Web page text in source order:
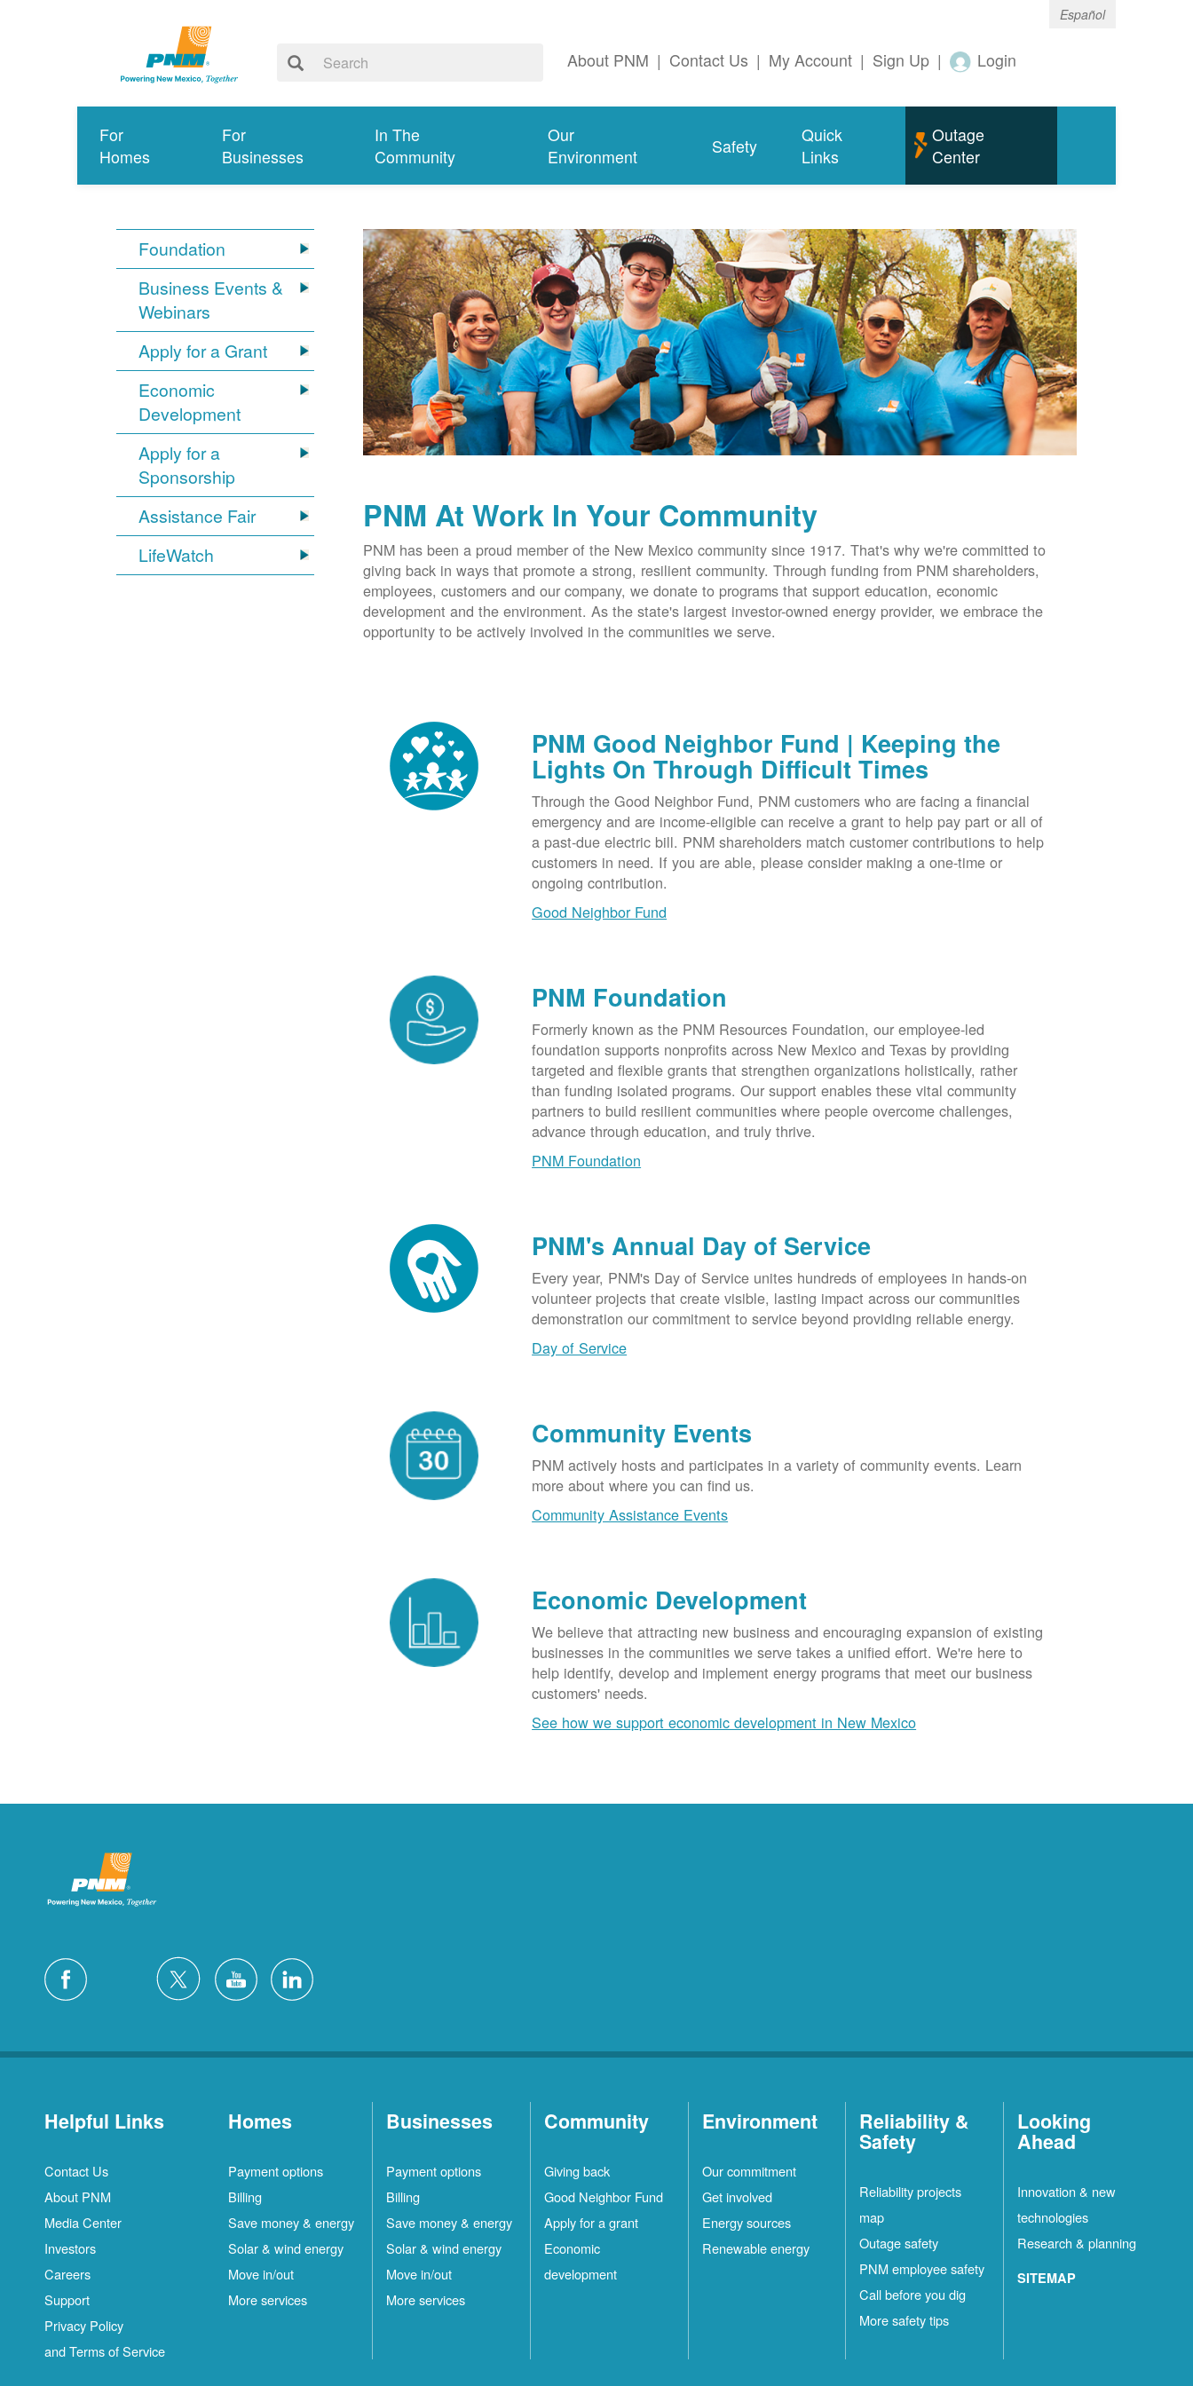
Español
About PNM | Contact Us | My Account | Sign Up | Login
For
Homes
For
Businesses
In The
Community
Our
Environment
Safety
Quick
Links
Outage
Center
Foundation
Business Events &
Webinars
Apply for a Grant
Economic
Development
Apply for a
Sponsorship
Assistance Fair
LifeWatch
PNM At Work In Your Community
PNM has been a proud member of the New Mexico community since 1917. That's why we're committed to
giving back in ways that promote a strong, resilient community. Through funding from PNM shareholders,
employees, customers and our company, we donate to programs that support education, economic
development and the environment. As the state's largest investor-owned energy provider, we embrace the
opportunity to be actively involved in the communities we serve.
PNM Good Neighbor Fund | Keeping the
Lights On Through Difficult Times
Through the Good Neighbor Fund, PNM customers who are facing a financial
emergency and are income-eligible can receive a grant to help pay part or all of
a past-due electric bill. PNM shareholders match customer contributions to help
customers in need. If you are able, please consider making a one-time or
ongoing contribution.
Good Neighbor Fund
PNM Foundation
Formerly known as the PNM Resources Foundation, our employee-led
foundation supports nonprofits across New Mexico and Texas by providing
targeted and flexible grants that strengthen organizations holistically, rather
than funding isolated programs. Our support enables these vital community
partners to build resilient communities where people overcome challenges,
advance through education, and truly thrive.
PNM Foundation
PNM's Annual Day of Service
Every year, PNM's Day of Service unites hundreds of employees in hands-on
volunteer projects that create visible, lasting impact across our communities
demonstration our commitment to service beyond providing reliable energy.
Day of Service
Community Events
PNM actively hosts and participates in a variety of community events. Learn
more about where you can find us.
Community Assistance Events
Economic Development
We believe that attracting new business and encouraging expansion of existing
businesses in the communities we serve takes a unified effort. We're here to
help identify, develop and implement energy programs that meet our business
customers' needs.
See how we support economic development in New Mexico
Helpful Links
Contact Us
About PNM
Media Center
Investors
Careers
Support
Privacy Policy
and Terms of Service
Homes
Payment options
Billing
Save money & energy
Solar & wind energy
Move in/out
More services
Businesses
Payment options
Billing
Save money & energy
Solar & wind energy
Move in/out
More services
Community
Giving back
Good Neighbor Fund
Apply for a grant
Economic
development
Environment
Our commitment
Get involved
Energy sources
Renewable energy
Reliability &
Safety
Reliability projects
map
Outage safety
PNM employee safety
Call before you dig
More safety tips
Looking
Ahead
Innovation & new
technologies
Research & planning
SITEMAP